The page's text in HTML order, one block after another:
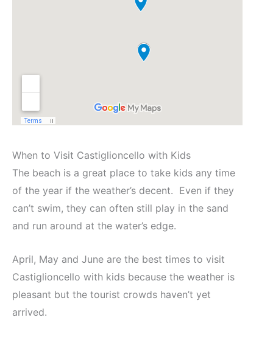
When to Visit Castiglioncello with Kids
The beach is a great place to take kids any time
of the year if the weather’s decent. Even if they
can’t swim, they can often still play in the sand
and run around at the water’s edge.
April, May and June are the best times to visit
Castiglioncello with kids because the weather is
pleasant but the tourist crowds haven’t yet
arrived.